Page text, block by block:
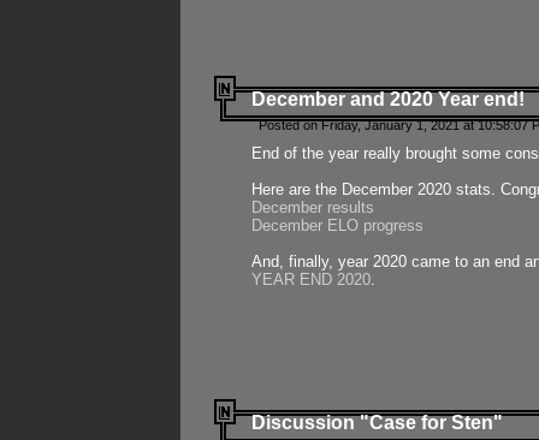
December and 2020 Year end!
Posted on Friday, January 1, 2021 at 10:58:07
End of the year really brought some
Here are the December 2020 stats.
December results
December ELO progress
And, finally, year 2020 came to an end
YEAR END 2020.
Discussion "Case for Sten"